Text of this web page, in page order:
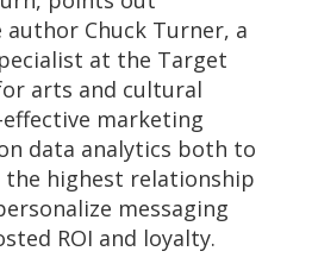
author Chuck Turner, a
at the Target
arts and cultural
marketing
data analytics both to
highest relationship
messaging
ROI and loyalty.